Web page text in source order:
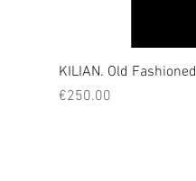
KILIAN. Old Fashioned
Price
€250.00